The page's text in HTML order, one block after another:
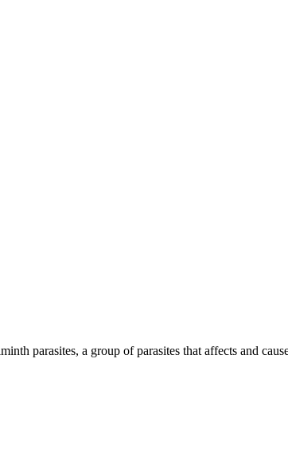
parasites, a group of parasites that affects and